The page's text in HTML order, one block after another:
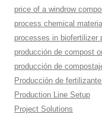
price of a windrow
process chemical
processes in biofertilizer
producción de compost
producción de
Producción de
Production Line Setup
Project Solutions